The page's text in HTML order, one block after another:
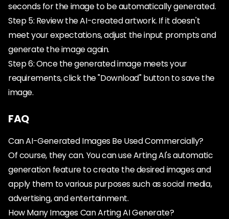
seconds for the image to be automatically generated.
Step 5: Review the AI-created artwork. If it doesn't
meet your expectations, adjust the input prompts and
generate the image again.
Step 6: Once the generated image meets your
requirements, click the "Download" button to save the
image.
FAQ
Can AI-Generated Images Be Used Commercially?
Of course, they can. You can use Arting AI's automatic
generation feature to create the desired images and
apply them to various purposes such as social media,
advertising, and entertainment.
How Many Images Can Arting AI Generate?